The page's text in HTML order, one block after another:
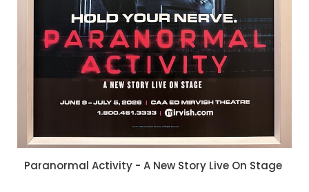
Paranormal Activity - A New Story Live On Stage